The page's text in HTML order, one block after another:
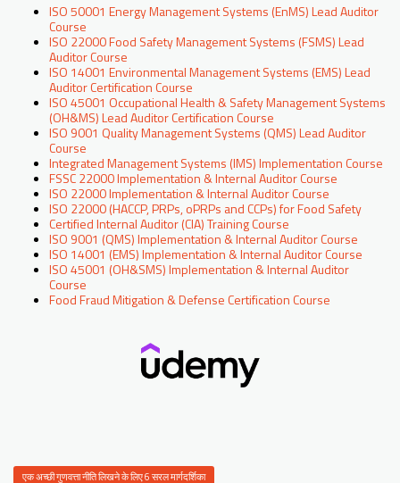
ISO 50001 Energy Management Systems (EnMS) Lead Auditor
Course
ISO 22000 Food Safety Management Systems (FSMS) Lead
Auditor Course
ISO 14001 Environmental Management Systems (EMS) Lead
Auditor Certification Course
ISO 45001 Occupational Health & Safety Management Systems
(OH&MS) Lead Auditor Certification Course
ISO 9001 Quality Management Systems (QMS) Lead Auditor
Course
Integrated Management Systems (IMS) Implementation Course
FSSC 22000 Implementation & Internal Auditor Course
ISO 22000 Implementation & Internal Auditor Course
ISO 22000 (HACCP, PRPs, oPRPs and CCPs) for Food Safety
Certified Internal Auditor (CIA) Training Course
ISO 9001 (QMS) Implementation & Internal Auditor Course
ISO 14001 (EMS) Implementation & Internal Auditor Course
ISO 45001 (OH&SMS) Implementation & Internal Auditor
Course
Food Fraud Mitigation & Defense Certification Course
एक अच्छी गुणवत्ता नीति लिखने के लिए 6 सरल मार्गदर्शिका